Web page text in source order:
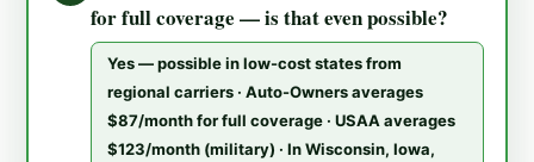
for full coverage — is that even possible?
Yes — possible in low-cost states from
regional carriers · Auto-Owners averages
$87/month for full coverage · USAA averages
$123/month (military) · In Wisconsin, Iowa,